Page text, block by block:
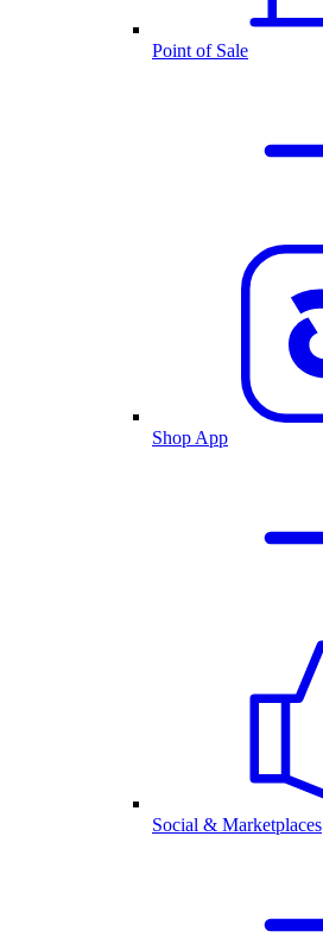
Point of Sale
Shop App
Social & Marketplaces